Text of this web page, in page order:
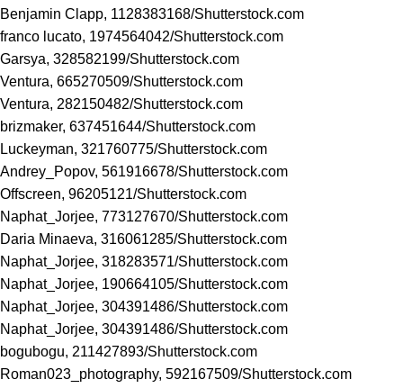
Benjamin Clapp, 1128383168/Shutterstock.com
franco lucato, 1974564042/Shutterstock.com
Garsya, 328582199/Shutterstock.com
Ventura, 665270509/Shutterstock.com
Ventura, 282150482/Shutterstock.com
brizmaker, 637451644/Shutterstock.com
Luckeyman, 321760775/Shutterstock.com
Andrey_Popov, 561916678/Shutterstock.com
Offscreen, 96205121/Shutterstock.com
Naphat_Jorjee, 773127670/Shutterstock.com
Daria Minaeva, 316061285/Shutterstock.com
Naphat_Jorjee, 318283571/Shutterstock.com
Naphat_Jorjee, 190664105/Shutterstock.com
Naphat_Jorjee, 304391486/Shutterstock.com
Naphat_Jorjee, 304391486/Shutterstock.com
bogubogu, 211427893/Shutterstock.com
Roman023_photography, 592167509/Shutterstock.com